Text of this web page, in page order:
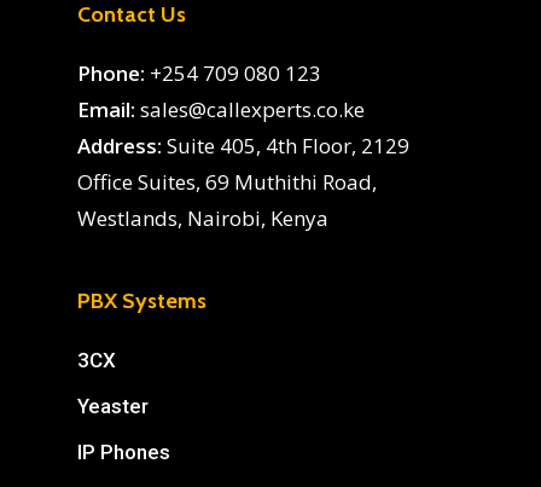
Contact Us
Phone: +254 709 080 123
Email: sales@callexperts.co.ke
Address: Suite 405, 4th Floor, 2129
Office Suites, 69 Muthithi Road,
Westlands, Nairobi, Kenya
PBX Systems
3CX
Yeaster
IP Phones